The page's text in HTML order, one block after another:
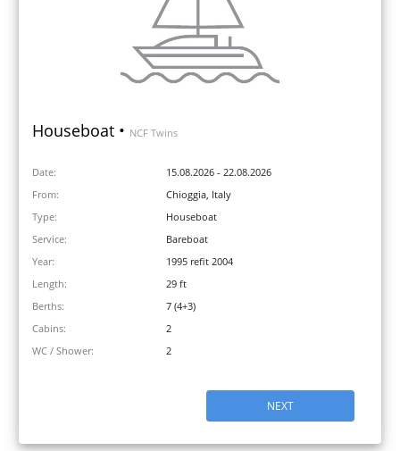
Houseboat • NCF Twins
Date:
15.08.2026 - 22.08.2026
From:
Chioggia, Italy
Type:
Houseboat
Service:
Bareboat
Year:
1995 refit 2004
Length:
29 ft
Berths:
7 (4+3)
Cabins:
2
WC / Shower:
2
NEXT